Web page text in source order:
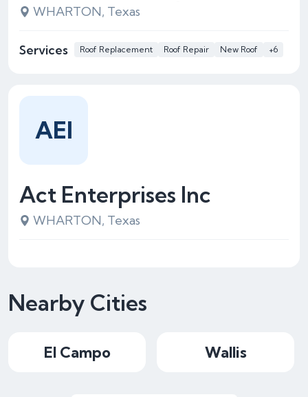
WHARTON, Texas
Services Roof Replacement Roof Repair New Roof +6
Act Enterprises Inc
WHARTON, Texas
AEI
Nearby Cities
El Campo Wallis